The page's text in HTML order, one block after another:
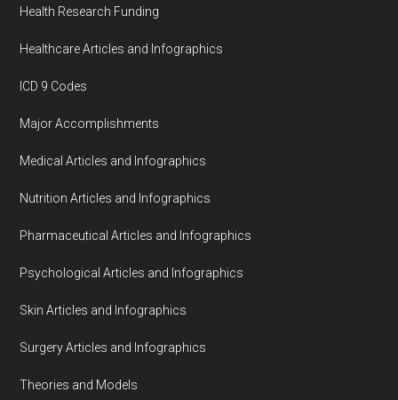
Health Research Funding
Healthcare Articles and Infographics
ICD 9 Codes
Major Accomplishments
Medical Articles and Infographics
Nutrition Articles and Infographics
Pharmaceutical Articles and Infographics
Psychological Articles and Infographics
Skin Articles and Infographics
Surgery Articles and Infographics
Theories and Models